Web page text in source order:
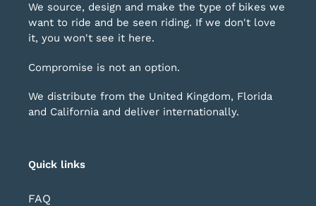
We source, design and make the type of bikes we
want to ride and be seen riding. If we don't love
it, you won't see it here.
Compromise is not an option.
We distribute from the United Kingdom, Florida
and California and deliver internationally.
Quick links
FAQ